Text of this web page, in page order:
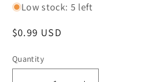
Low stock: 5 left
Regular
$0.99 USD
Quantity